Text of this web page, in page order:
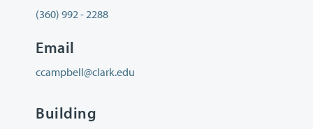
(360) 992 - 2288
Email
ccampbell@clark.edu
Building